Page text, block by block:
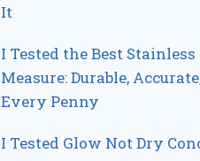
It
I Tested the Best Stainless
Measure: Durable,
Every Penny
I Tested Glow Not Dry